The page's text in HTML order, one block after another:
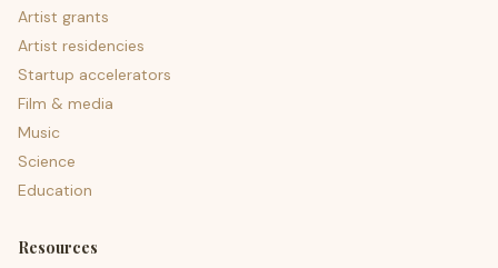
Artist grants
Artist residencies
Startup accelerators
Film & media
Music
Science
Education
Resources